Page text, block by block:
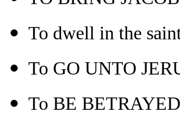
To dwell in the
To GO UNTO
To BE